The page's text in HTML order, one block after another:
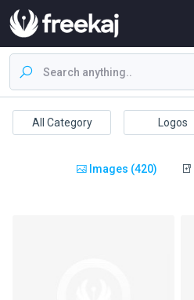
All Category Logos
Images (420)